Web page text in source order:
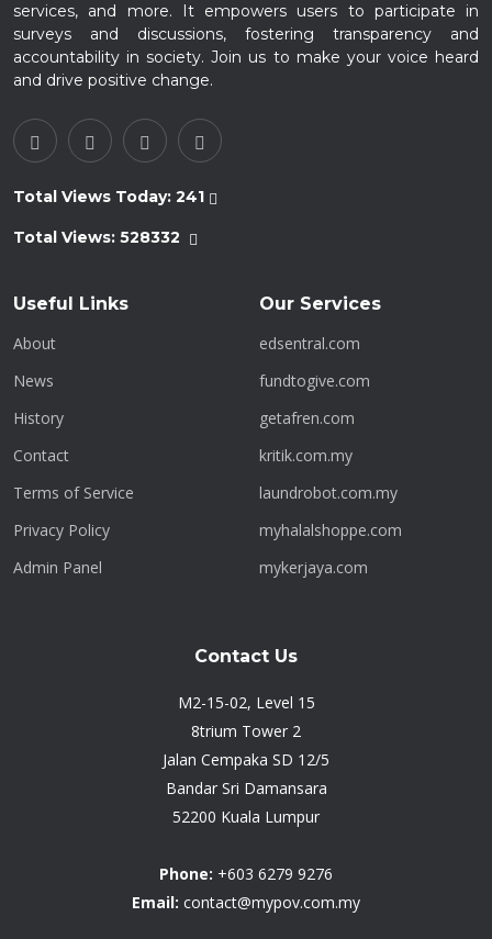
services, and more. It empowers users to participate in
surveys and discussions, fostering transparency and
accountability in society. Join us to make your voice heard
and drive positive change.
Total Views Today: 241
Total Views: 528332
Useful Links
About
News
History
Contact
Terms of Service
Privacy Policy
Admin Panel
Our Services
edsentral.com
fundtogive.com
getafren.com
kritik.com.my
laundrobot.com.my
myhalalshoppe.com
mykerjaya.com
Contact Us
M2-15-02, Level 15
8trium Tower 2
Jalan Cempaka SD 12/5
Bandar Sri Damansara
52200 Kuala Lumpur
Phone: +603 6279 9276
Email: contact@mypov.com.my